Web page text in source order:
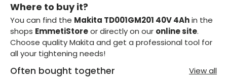
Where to buy it?
You can find the Makita TD001GM201 40V 4Ahin the
shops EmmetiStoreor directly on our online site.
Choose quality Makita and get a professional tool for
all your tightening needs!
Often bought together View all